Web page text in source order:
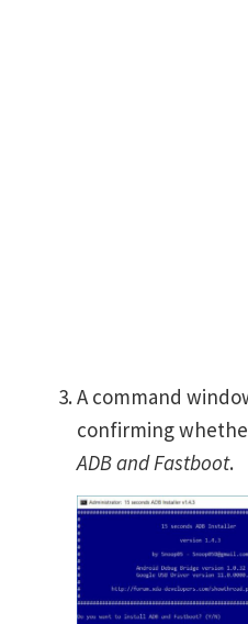
A command
confirming
ADB and Fastboot.